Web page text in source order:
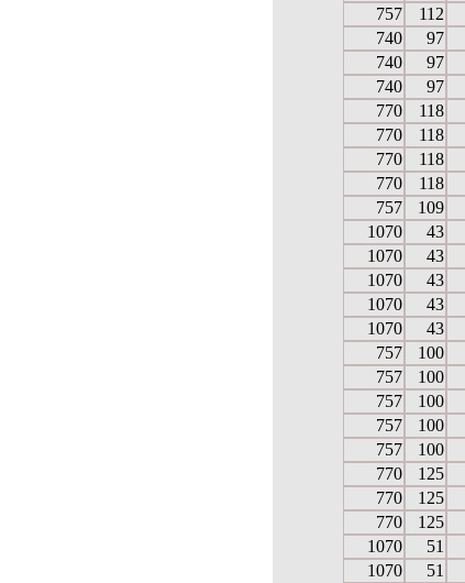
757
112
740
97
740
97
740
97
770
118
770
118
770
118
770
118
757
109
1070
43
1070
43
1070
43
1070
43
1070
43
757
100
757
100
757
100
757
100
757
100
770
125
770
125
770
125
1070
51
1070
51